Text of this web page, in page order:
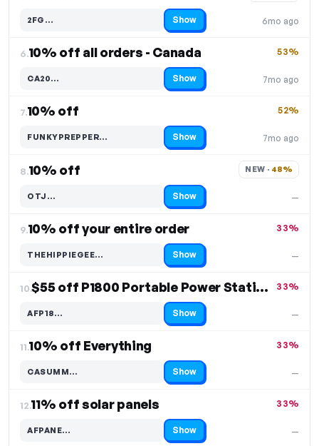
6mo ago
2FG…
Code hidden — select Show to reveal and copy it Show
6.10% off all orders - Canada
7mo ago
53%
CA20…
Code hidden — select Show to reveal and copy it Show
7.10% off
7mo ago
52%
FUNKYPREPPER…
Code hidden — select Show to reveal and copy it Show
8.10% off
—
NEW · 48%
OTJ…
Code hidden — select Show to reveal and copy it Show
9.10% off your entire order
—
33%
THEHIPPIEGEE…
Code hidden — select Show to reveal and copy it Show
10. $55 off P1800 Portable Power Station
—
33%
AFP18…
Code hidden — select Show to reveal and copy it Show
11.10% off Everything
—
33%
CASUMM…
Code hidden — select Show to reveal and copy it Show
12.11% off solar panels
—
33%
AFPANE…
Code hidden — select Show to reveal and copy it Show